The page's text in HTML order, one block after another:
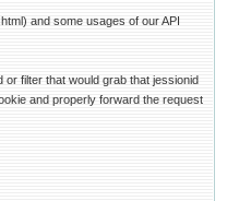
and some usages of our API
filter that would grab that jessionid
and properly forward the request